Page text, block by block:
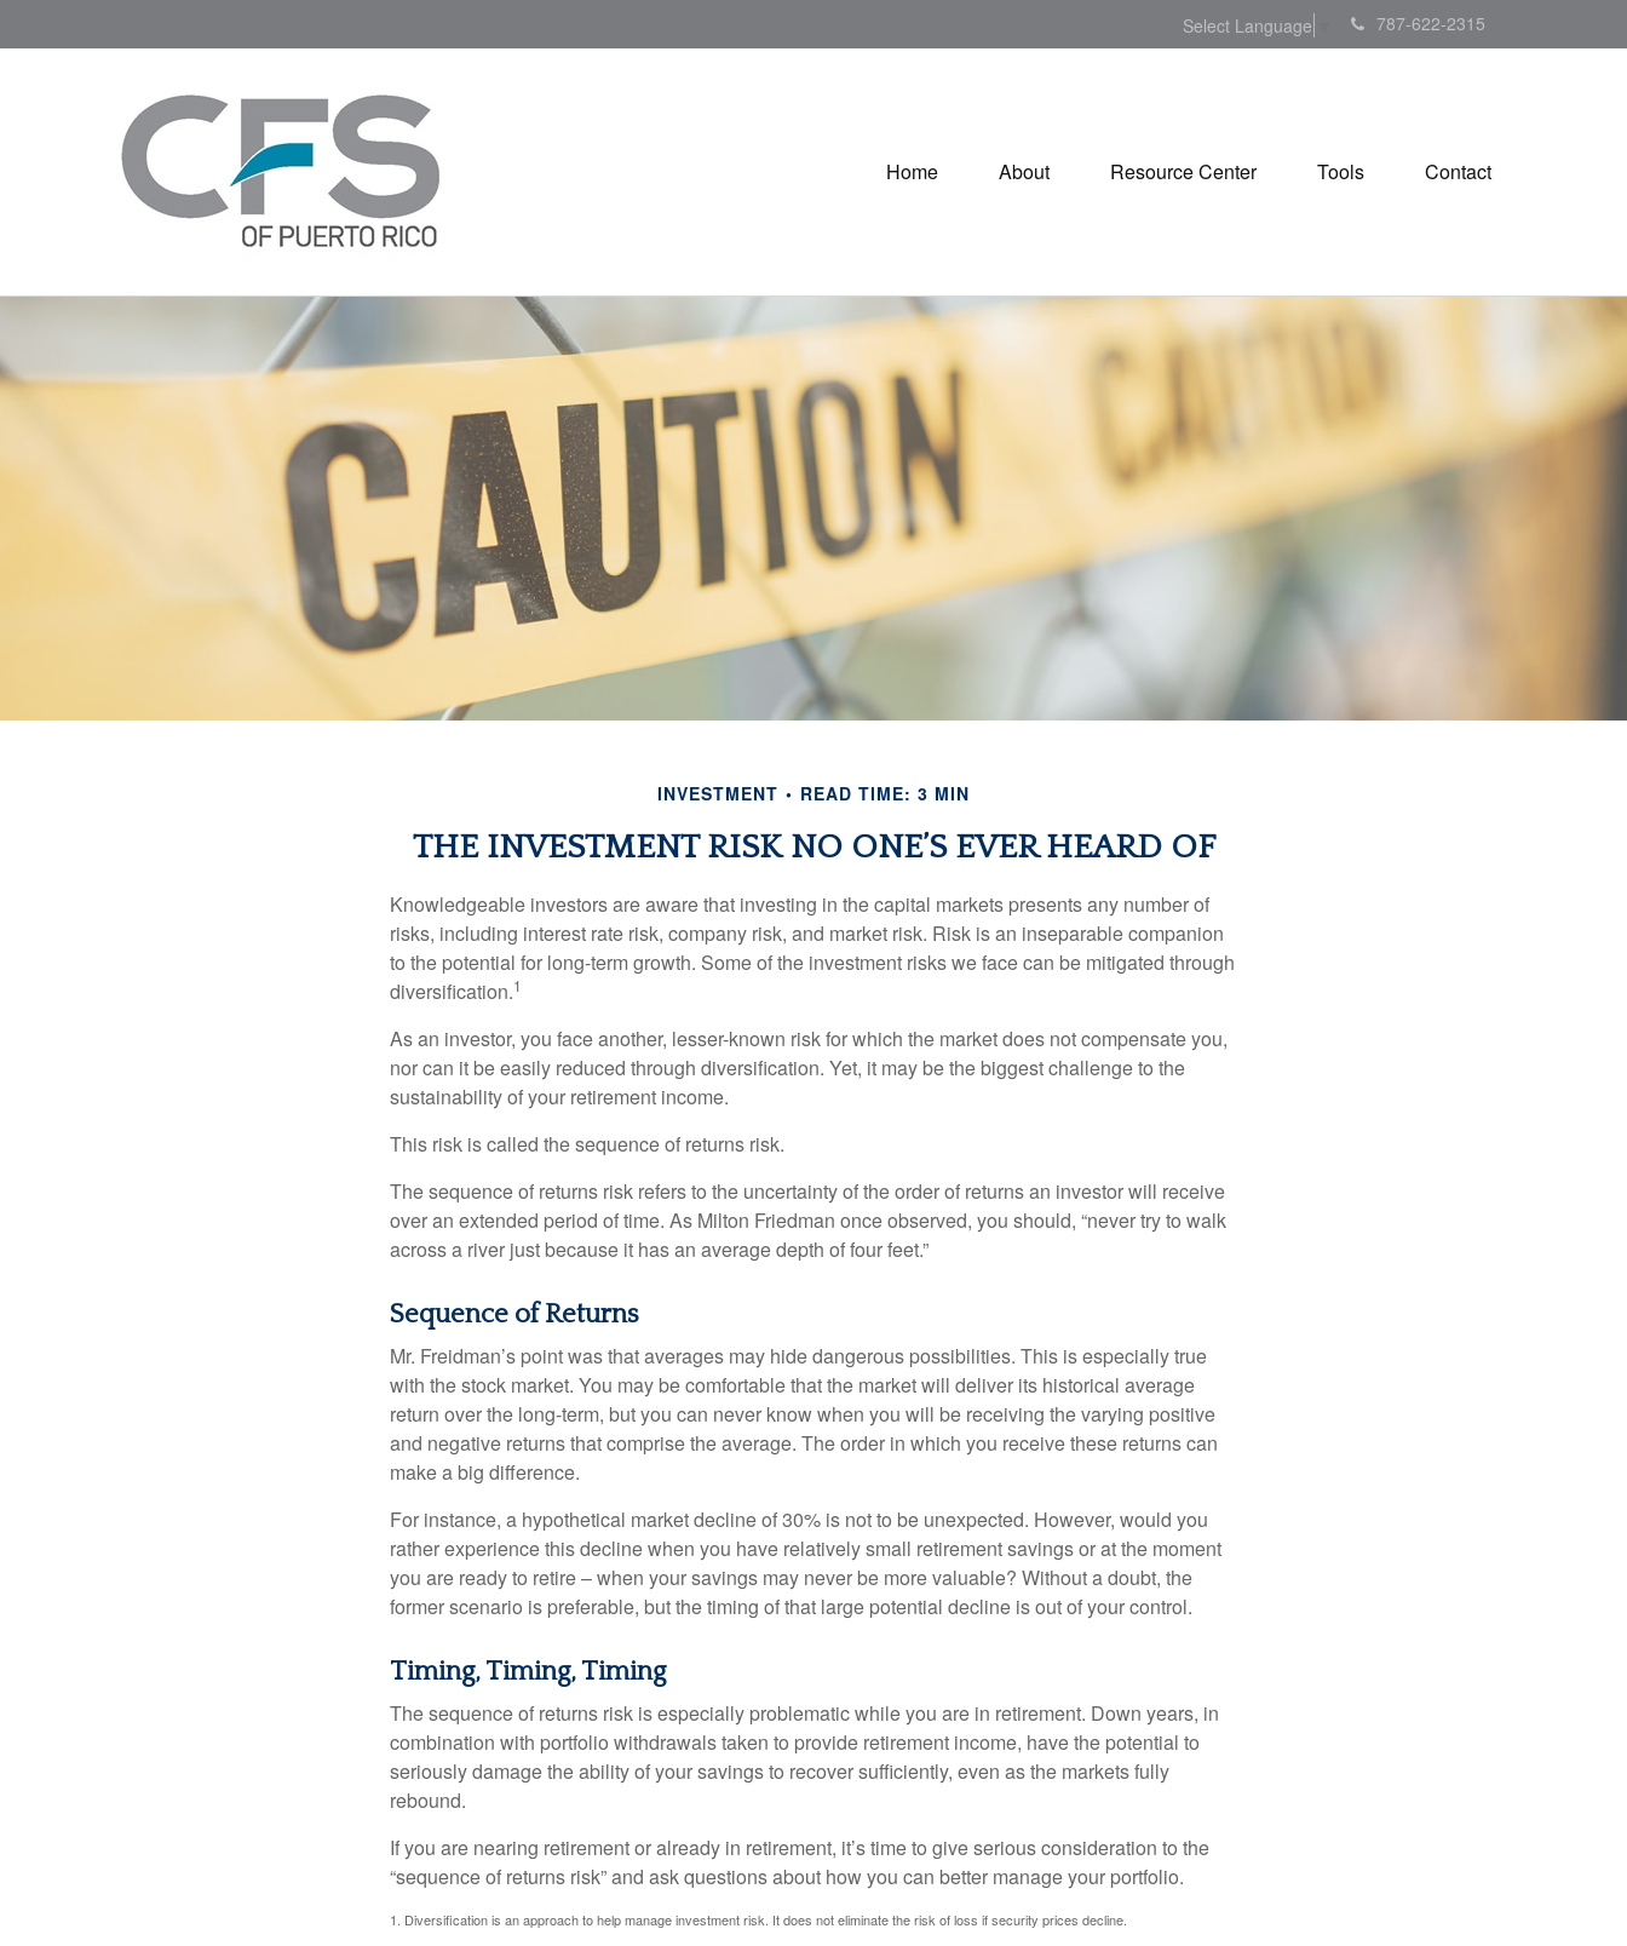
Select Language 787-622-2315
Home About Resource Center Tools Contact
INVESTMENT READ TIME: 3 MIN
THE INVESTMENT RISK NO ONE’S EVER HEARD OF
Knowledgeable investors are aware that investing in the capital markets presents any number of
risks, including interest rate risk, company risk, and market risk. Risk is an inseparable companion
to the potential for long-term growth. Some of the investment risks we face can be mitigated through
diversification.1
As an investor, you face another, lesser-known risk for which the market does not compensate you,
nor can it be easily reduced through diversification. Yet, it may be the biggest challenge to the
sustainability of your retirement income.
This risk is called the sequence of returns risk.
The sequence of returns risk refers to the uncertainty of the order of returns an investor will receive
over an extended period of time. As Milton Friedman once observed, you should, “never try to walk
across a river just because it has an average depth of four feet.”
Sequence of Returns
Mr. Freidman’s point was that averages may hide dangerous possibilities. This is especially true
with the stock market. You may be comfortable that the market will deliver its historical average
return over the long-term, but you can never know when you will be receiving the varying positive
and negative returns that comprise the average. The order in which you receive these returns can
make a big difference.
For instance, a hypothetical market decline of 30% is not to be unexpected. However, would you
rather experience this decline when you have relatively small retirement savings or at the moment
you are ready to retire – when your savings may never be more valuable? Without a doubt, the
former scenario is preferable, but the timing of that large potential decline is out of your control.
Timing, Timing, Timing
The sequence of returns risk is especially problematic while you are in retirement. Down years, in
combination with portfolio withdrawals taken to provide retirement income, have the potential to
seriously damage the ability of your savings to recover sufficiently, even as the markets fully
rebound.
If you are nearing retirement or already in retirement, it’s time to give serious consideration to the
“sequence of returns risk” and ask questions about how you can better manage your portfolio.
1. Diversification is an approach to help manage investment risk. It does not eliminate the risk of loss if security prices decline.